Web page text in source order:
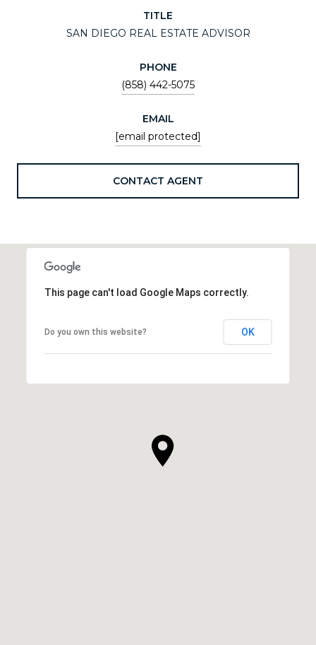
TITLE
SAN DIEGO REAL ESTATE ADVISOR
PHONE
(858) 442-5075
EMAIL
[email protected]
CONTACT AGENT
This page can't load Google Maps correctly.
Do you own this website? OK